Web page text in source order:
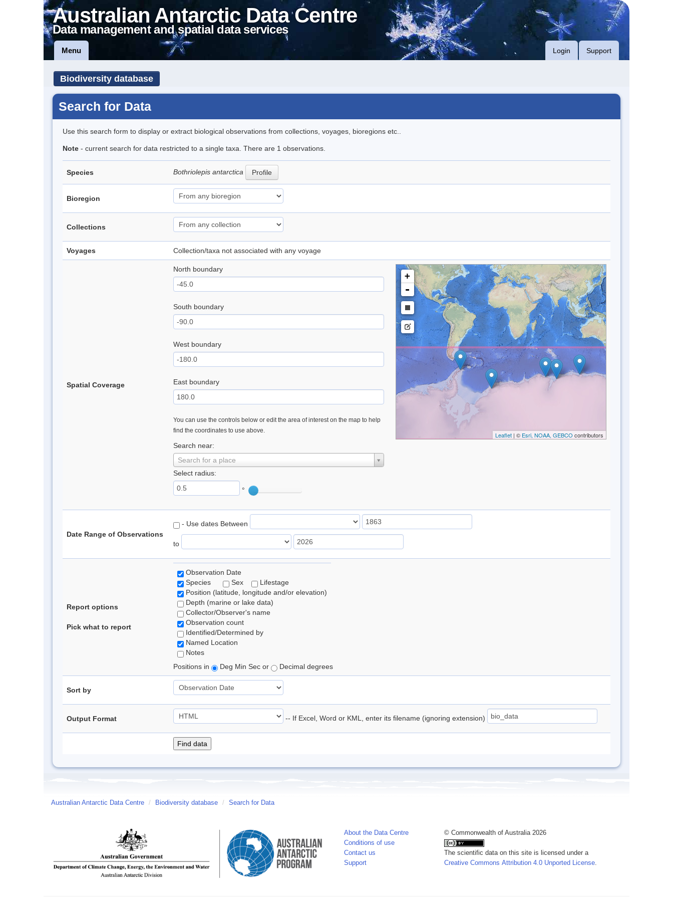
Australian Antarctic Data Centre
Data management and spatial data services
Menu Login Support
Biodiversity database
Search for Data
Use this search form to display or extract biological observations from collections, voyages, bioregions etc..
Note - current search for data restricted to a single taxa. There are 1 observations.
Species Bothriolepis antarctica Profile
Bioregion
Collections
Voyages Collection/taxa not associated with any voyage
Spatial Coverage
North boundary
South boundary
West boundary
East boundary
You can use the controls below or edit the area of interest on the map to help
find the coordinates to use above.
Search near:
Search for a place
Select radius:
°
+
-
Leaflet| © Esri, NOAA, GEBCO contributors
Date Range of Observations
- Use dates Between
to
Report options
Pick what to report
Observation Date
Species
Sex
Lifestage
Position (latitude, longitude and/or elevation)
Depth (marine or lake data)
Collector/Observer's name
Observation count
Identified/Determined by
Named Location
Notes
Positions in
Deg Min Sec or Decimal degrees
Sort by
Output Format -- If Excel, Word or KML, enter its filename (ignoring extension)
Australian Antarctic Data Centre / Biodiversity database / Search for Data
About the Data Centre
Conditions of use
Contact us
Support
© Commonwealth of Australia 2026
The scientific data on this site is licensed under a
Creative Commons Attribution 4.0 Unported License.